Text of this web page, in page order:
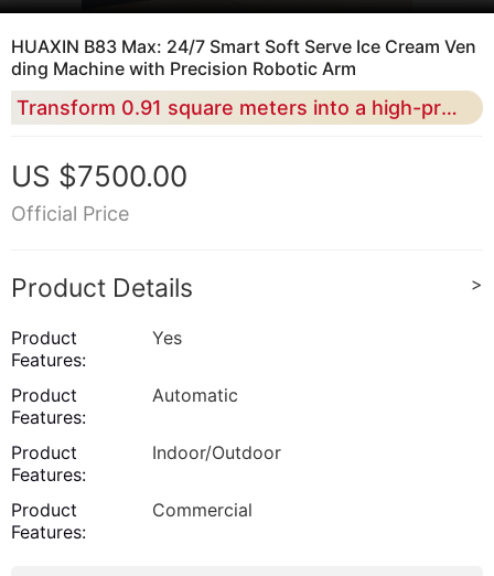
HUAXIN B83 Max: 24/7 Smart Soft Serve Ice Cream Ven
ding Machine with Precision Robotic Arm
Transform 0.91 square meters into a high-profit automated kiosk featuring 15-second rapid serving and 59 flavor combinations
US $7500.00
Official Price
Product Details >
Product
Features:
Yes
Product
Features:
Automatic
Product
Features:
Indoor/Outdoor
Product
Features:
Commercial